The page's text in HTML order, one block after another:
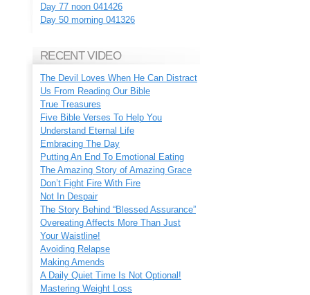
Day 77 noon 041426
Day 50 morning 041326
RECENT VIDEO
The Devil Loves When He Can Distract
Us From Reading Our Bible
True Treasures
Five Bible Verses To Help You
Understand Eternal Life
Embracing The Day
Putting An End To Emotional Eating
The Amazing Story of Amazing Grace
Don’t Fight Fire With Fire
Not In Despair
The Story Behind “Blessed Assurance”
Overeating Affects More Than Just
Your Waistline!
Avoiding Relapse
Making Amends
A Daily Quiet Time Is Not Optional!
Mastering Weight Loss